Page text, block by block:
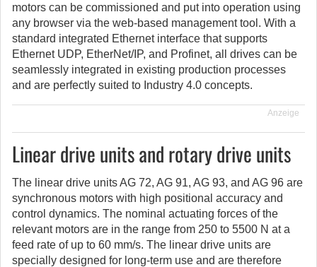
motors can be commissioned and put into operation using
any browser via the web-based management tool. With a
standard integrated Ethernet interface that supports
Ethernet UDP, EtherNet/IP, and Profinet, all drives can be
seamlessly integrated in existing production processes
and are perfectly suited to Industry 4.0 concepts.
Anzeige
Linear drive units and rotary drive units
The linear drive units AG 72, AG 91, AG 93, and AG 96 are
synchronous motors with high positional accuracy and
control dynamics. The nominal actuating forces of the
relevant motors are in the range from 250 to 5500 N at a
feed rate of up to 60 mm/s. The linear drive units are
specially designed for long-term use and are therefore